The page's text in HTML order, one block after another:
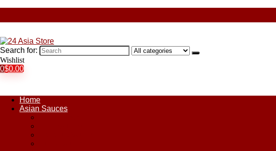
Search for:
Wishlist
0$0.00
Home
Asian Sauces